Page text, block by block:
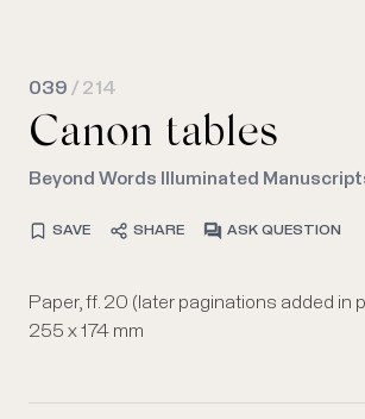
039 / 214
Canon tables
Beyond Words Illuminated
SAVE SHARE ASK QUESTION
Paper, ff. 20 (later paginations added in
255 x 174 mm